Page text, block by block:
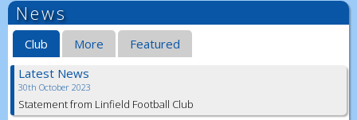
News
Club More
Featured
Latest News
30th October 2023
Statement from Linfield Football Club